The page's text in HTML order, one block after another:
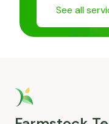
See all